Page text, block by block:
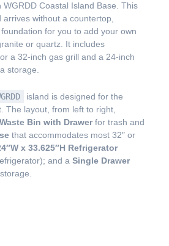
WGRDD Coastal Island Base. This
arrives without a countertop,
for you to add your own
or quartz. It includes
a 32-inch gas grill and a 24-inch
storage.
island is designed for the
The layout, from left to right,
Bin with Drawerfor trash and
that accommodates most 32″ or
x 33.625″H Refrigerator
and a Single Drawer